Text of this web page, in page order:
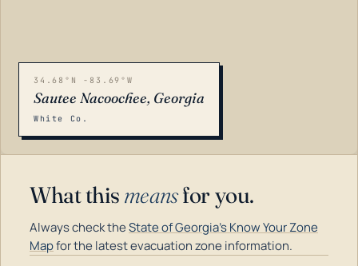
34.68°N -83.69°W
Sautee Nacoochee, Georgia
White Co.
What this meansfor you.
Always check theState of Georgia's Know Your Zone
Mapfor the latest evacuation zone information.